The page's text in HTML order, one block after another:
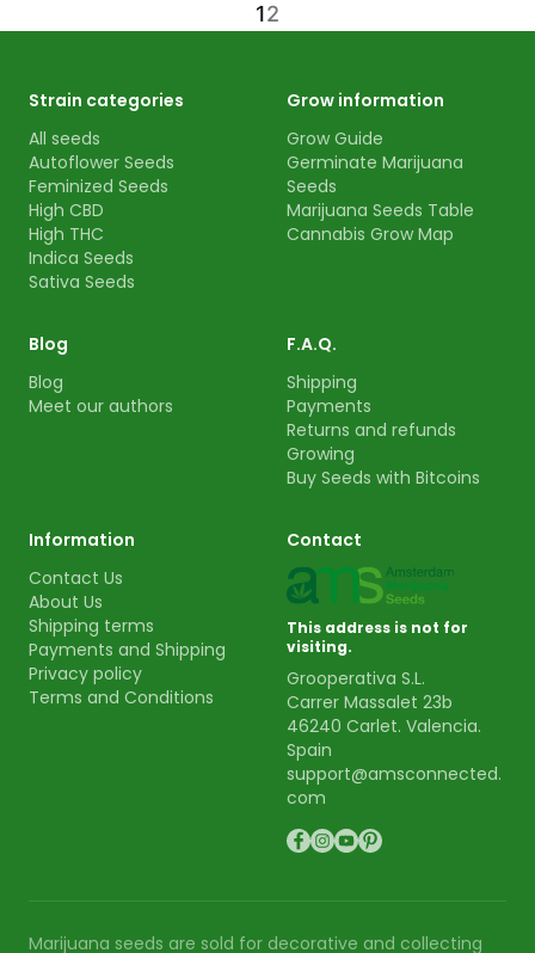
12
Strain categories
All seeds
Autoflower Seeds
Feminized Seeds
High CBD
High THC
Indica Seeds
Sativa Seeds
Grow information
Grow Guide
Germinate Marijuana
Seeds
Marijuana Seeds Table
Cannabis Grow Map
Blog
Blog
Meet our authors
F.A.Q.
Shipping
Payments
Returns and refunds
Growing
Buy Seeds with Bitcoins
Information
Contact Us
About Us
Shipping terms
Payments and Shipping
Privacy policy
Terms and Conditions
Contact
This address is not for
visiting.
Grooperativa S.L.
Carrer Massalet 23b
46240 Carlet. Valencia.
Spain
support@amsconnected.
com
Marijuana seeds are sold for decorative and collecting